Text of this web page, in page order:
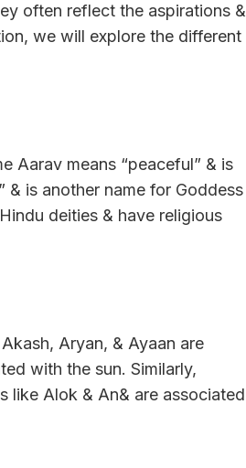
often reflect the aspirations &
we will explore the different
Aarav means “peaceful” & is
& is another name for Goddess
deities & have religious
Aryan, & Ayaan are
with the sun. Similarly,
like Alok & An& are associated